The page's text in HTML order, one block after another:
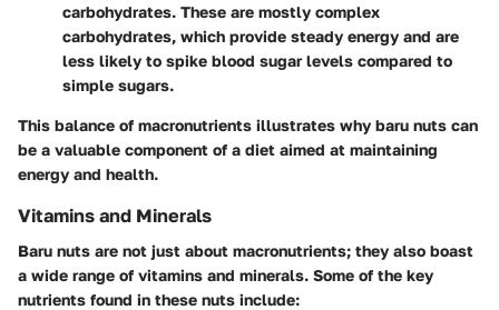
carbohydrates. These are mostly complex
carbohydrates, which provide steady energy and are
less likely to spike blood sugar levels compared to
simple sugars.
This balance of macronutrients illustrates why baru nuts can
be a valuable component of a diet aimed at maintaining
energy and health.
Vitamins and Minerals
Baru nuts are not just about macronutrients; they also boast
a wide range of vitamins and minerals. Some of the key
nutrients found in these nuts include: